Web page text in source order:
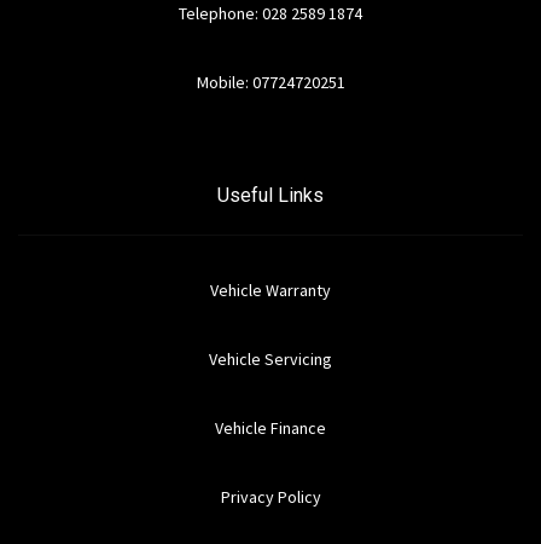
Telephone: 028 2589 1874
Mobile: 07724720251
Useful Links
Vehicle Warranty
Vehicle Servicing
Vehicle Finance
Privacy Policy